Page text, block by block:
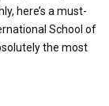
here’s a must-
School of
the most